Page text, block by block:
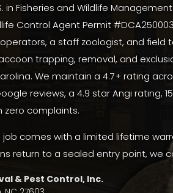
in Fisheries and Wildlife
Control Agent Permit
a staff zoologist, and field
trapping, removal, and
We maintain a 4.7+ rating
reviews, a4.9 star Angi rating,
zero complaints.
job comes with a limited lifetime
return to a sealed entry point, we
& Pest Control, Inc.